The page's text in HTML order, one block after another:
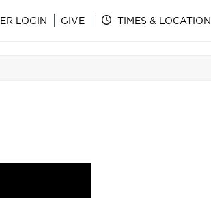
LOGIN GIVE TIMES & LOCATION